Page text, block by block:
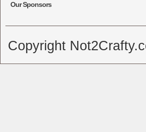
Our Sponsors
Copyright